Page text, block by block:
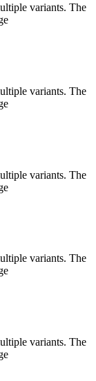
variants. The
variants. The
variants. The
variants. The
variants. The